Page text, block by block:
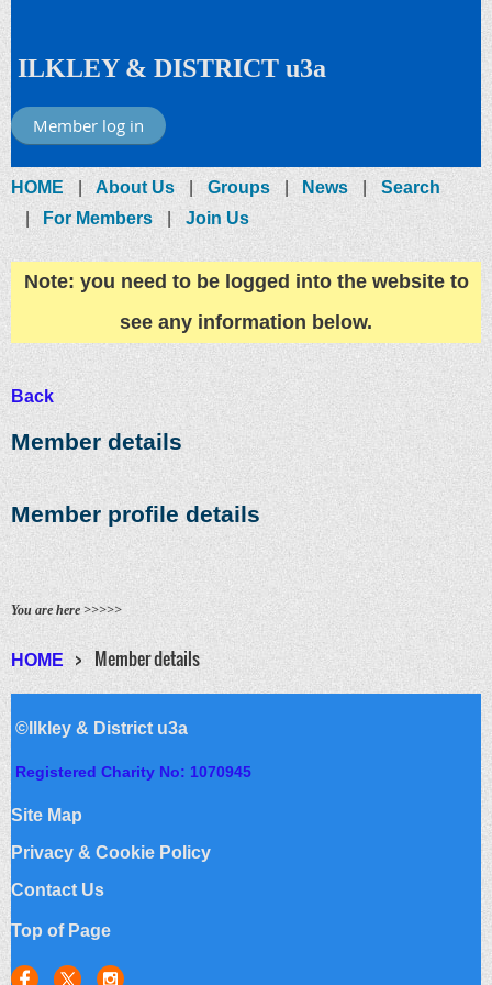
ILKLEY & DISTRICT u3a
Member log in
HOME About Us Groups News
Search
For Members
Join Us
Note: you need to be logged into the website to
see any information below.
Back
Member details
Member profile details
You are here >>>>>
HOME Member details
©Ilkley & District u3a
Registered Charity No: 1070945
Site Map
Privacy & Cookie Policy
Contact Us
Top of Page